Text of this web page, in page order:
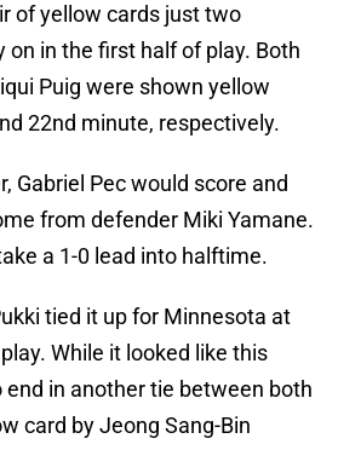
of yellow cards just two
on in the first half of play. Both
Puig were shown yellow
22nd minute, respectively.
Gabriel Pec would score and
from defender Miki Yamane.
a 1-0 lead into halftime.
tied it up for Minnesota at
While it looked like this
in another tie between both
card by Jeong Sang-Bin